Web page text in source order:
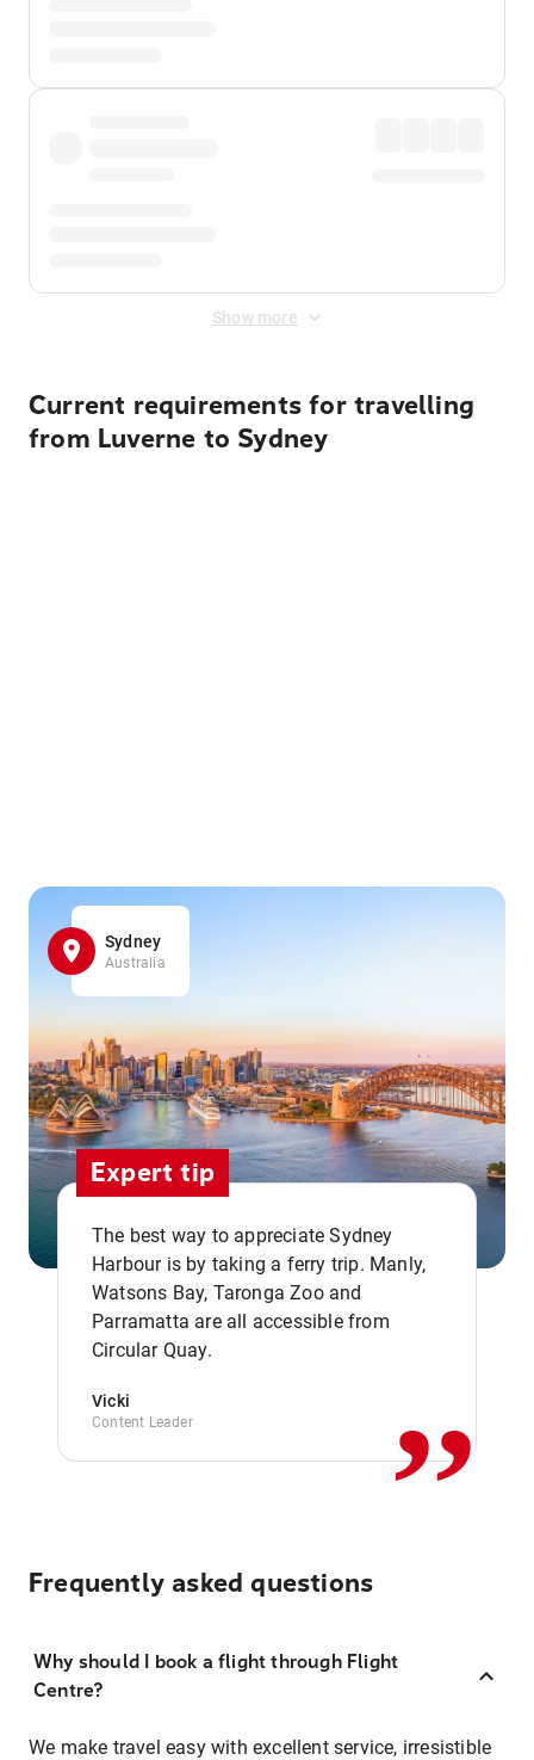
Show more
Current requirements for travelling
from Luverne to Sydney
Sydney
Australia
Expert tip
The best way to appreciate Sydney
Harbour is by taking a ferry trip. Manly,
Watsons Bay, Taronga Zoo and
Parramatta are all accessible from
Circular Quay.
Vicki
Content Leader ,,
Frequently asked questions
Why should I book a flight through Flight
Centre?
We make travel easy with excellent service, irresistible